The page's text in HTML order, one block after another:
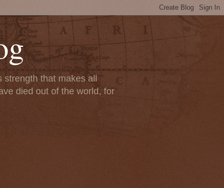
that makes all
died out of the world, for